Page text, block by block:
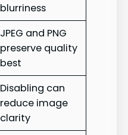
blurriness
JPEG and PNG
preserve quality
best
Disabling can
reduce image
clarity